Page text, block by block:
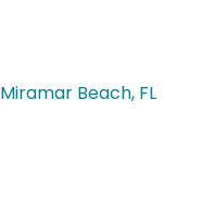
Miramar Beach FL